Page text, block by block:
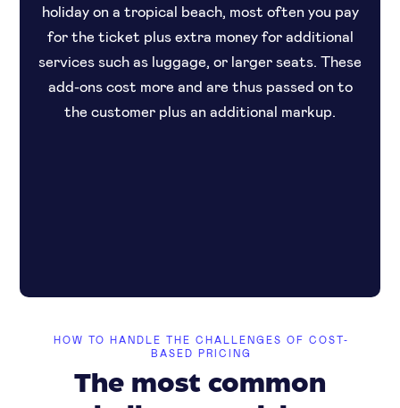
holiday on a tropical beach, most often you pay
for the ticket plus extra money for additional
services such as luggage, or larger seats. These
add-ons cost more and are thus passed on to
the customer plus an additional markup.
HOW TO HANDLE THE CHALLENGES OF COST-
BASED PRICING
The most common